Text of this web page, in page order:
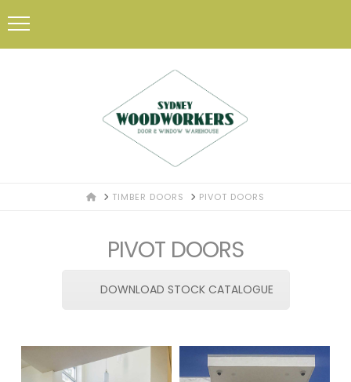
HOMETIMBER DOORS PIVOT DOORS
PIVOT DOORS
DOWNLOAD STOCK CATALOGUE